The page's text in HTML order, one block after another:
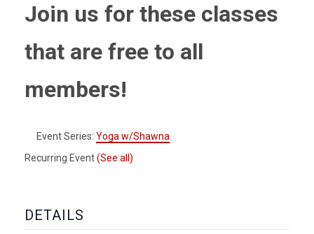
Join us for these classes
that are free to all
members!
Event Series: Yoga w/Shawna
Recurring Event(See all)
DETAILS